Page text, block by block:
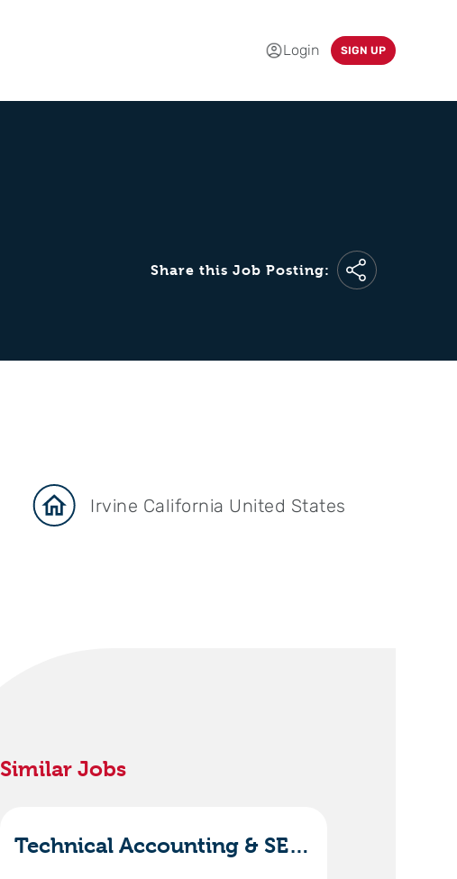
Login SIGN UP
Share this Job Posting:
Irvine California United States
Similar Jobs
Technical Accounting & SEC Reporting Manager